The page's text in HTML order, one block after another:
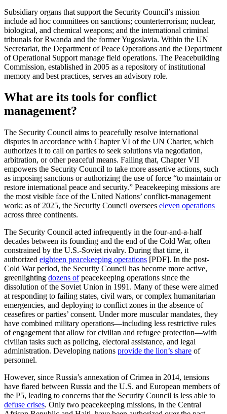
Subsidiary organs that support the Security Council’s mission
include ad hoc committees on sanctions; counterterrorism; nuclear,
biological, and chemical weapons; and the international criminal
tribunals for Rwanda and the former Yugoslavia. Within the UN
Secretariat, the Department of Peace Operations and the Department
of Operational Support manage field operations. The Peacebuilding
Commission, established in 2005 as a repository of institutional
memory and best practices, serves an advisory role.
What are its tools for conflict
management?
The Security Council aims to peacefully resolve international
disputes in accordance with Chapter VI of the UN Charter, which
authorizes it to call on parties to seek solutions via negotiation,
arbitration, or other peaceful means. Failing that, Chapter VII
empowers the Security Council to take more assertive actions, such
as imposing sanctions or authorizing the use of force “to maintain or
restore international peace and security.” Peacekeeping missions are
the most visible face of the United Nations’ conflict-management
work; as of 2025, the Security Council oversees eleven operations
across three continents.
The Security Council acted infrequently in the four-and-a-half
decades between its founding and the end of the Cold War, often
constrained by the U.S.-Soviet rivalry. During that time, it
authorized eighteen peacekeeping operations [PDF]. In the post-
Cold War period, the Security Council has become more active,
greenlighting dozens ofpeacekeeping operations since the
dissolution of the Soviet Union in 1991. Many of these were aimed
at responding to failing states, civil wars, or complex humanitarian
emergencies, and deploying to conflict zones in the absence of
ceasefires or parties’ consent. Under more muscular mandates, they
have combined military operations—including less restrictive rules
of engagement that allow for civilian and refugee protection—with
civilian tasks such as policing, electoral assistance, and legal
administration. Developing nations provide the lion’s share of
personnel.
However, since Russia’s annexation of Crimea in 2014, tensions
have flared between Russia and the U.S. and European members of
the P5, leading to concerns that the Security Council is less able to
defuse crises. Only two peacekeeping missions, in the Central